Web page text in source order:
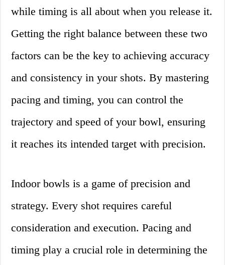
while timing is all about when you release it.
Getting the right balance between these two
factors can be the key to achieving accuracy
and consistency in your shots. By mastering
pacing and timing, you can control the
trajectory and speed of your bowl, ensuring
it reaches its intended target with precision.
Indoor bowls is a game of precision and
strategy. Every shot requires careful
consideration and execution. Pacing and
timing play a crucial role in determining the